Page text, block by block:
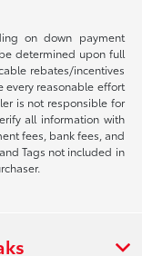
on down payment
determined upon full
rebates/incentives
every reasonable effort
is not responsible for
all information with
fees, bank fees, and
Tags not included in